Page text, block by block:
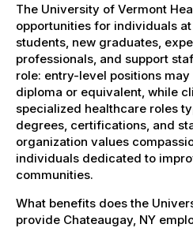
The University of Vermont
opportunities for individuals
students, new graduates,
professionals, and support
role: entry-level positions
diploma or equivalent, while
specialized healthcare roles
degrees, certifications, and
organization values
individuals dedicated to
communities.
What benefits does the
provide Chateaugay, NY